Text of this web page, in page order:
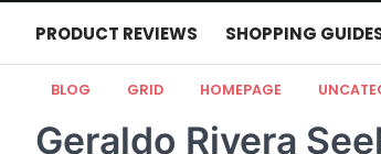
PRODUCT REVIEWS SHOPPING
BLOG GRID HOMEPAGE
Geraldo Rivera